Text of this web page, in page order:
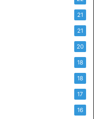
21
21
20
18
18
17
16